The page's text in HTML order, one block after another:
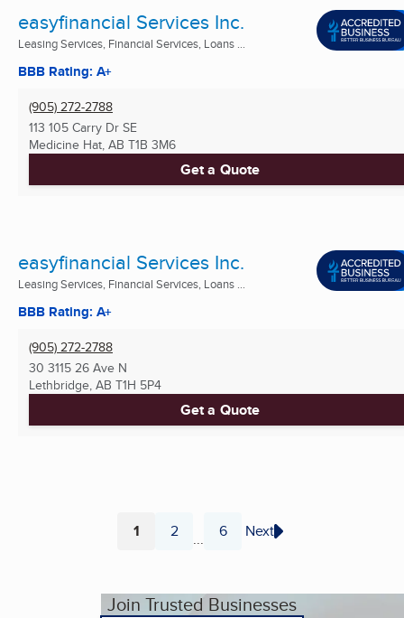
easyfinancial Services Inc.
Leasing Services, Financial Services, Loans ...
BBB Rating: A+
(905) 272-2788
113 105 Carry Dr SE
Medicine Hat, AB T1B 3M6
Get a Quote
easyfinancial Services Inc.
Leasing Services, Financial Services, Loans ...
BBB Rating: A+
(905) 272-2788
30 3115 26 Ave N
Lethbridge, AB T1H 5P4
Get a Quote
Page
1 Page
2 ... Page
6 Next
Join Trusted Businesses